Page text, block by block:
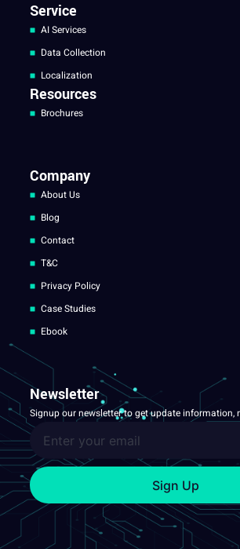
Service
AI Services
Data Collection
Localization
Resources
Brochures
Company
About Us
Blog
Contact
T&C
Privacy Policy
Case Studies
Ebook
Newsletter
Signup our newsletter to get update information,
Sign Up